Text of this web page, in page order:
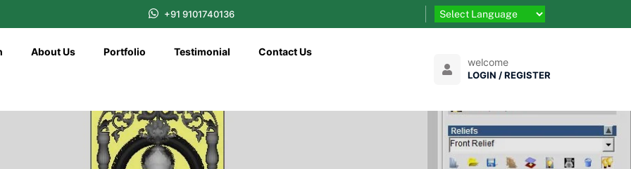
+91 9101740136
About Us Portfolio Testimonial Contact Us
welcome
LOGIN / REGISTER